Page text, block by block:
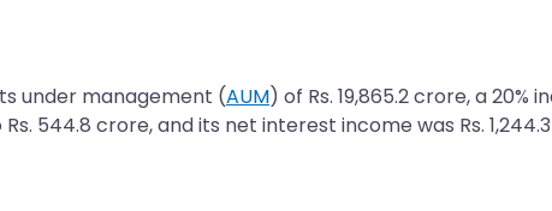
under management (AUM) of Rs. 19,865.2 crore, a
544.8 crore, and its net interest income was Rs.